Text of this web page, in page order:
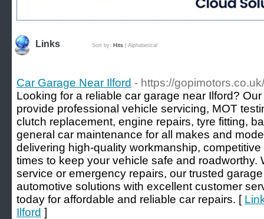
Links Sort by: Hits Alphabetical
Car Garage Near Ilford - https://
Looking for a reliable car garage near Ilford?
provide professional vehicle servicing, MOT
clutch replacement, engine repairs, tyre fitting,
general car maintenance for all makes and
delivering high-quality workmanship,
times to keep your vehicle safe and roadworthy.
service or emergency repairs, our trusted
automotive solutions with excellent customer
today for affordable and reliable car repairs. [
Ilford ]